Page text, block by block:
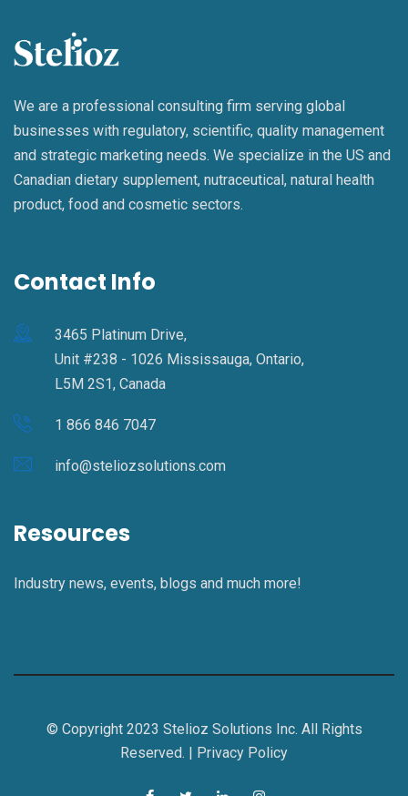
We are a professional consulting firm serving global
businesses with regulatory, scientific, quality management
and strategic marketing needs. We specialize in the US and
Canadian dietary supplement, nutraceutical, natural health
product, food and cosmetic sectors.
Contact Info
3465 Platinum Drive,
Unit #238 - 1026 Mississauga, Ontario,
L5M 2S1, Canada
1 866 846 7047
info@steliozsolutions.com
Resources
Industry news, events, blogs and much more!
© Copyright 2023 Stelioz Solutions Inc. All Rights
Reserved. | Privacy Policy